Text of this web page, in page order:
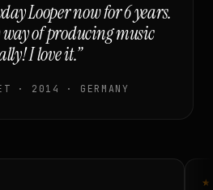
Looper now for 6 years.
of producing music
I love it.”
· 2014 · GERMANY